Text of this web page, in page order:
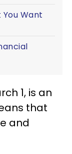
Want
1, is an
that
and